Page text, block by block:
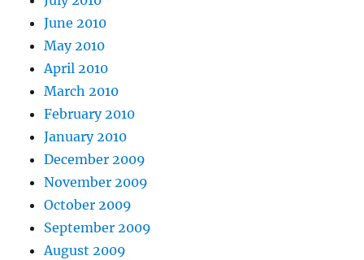
June 2010
May 2010
April 2010
March 2010
February 2010
January 2010
December 2009
November 2009
October 2009
September 2009
August 2009